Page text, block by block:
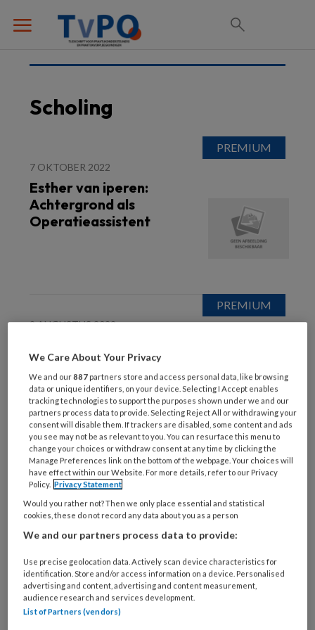
Scholing
7 OKTOBER 2022
Esther van iperen:
Achtergrond als
Operatieassistent
9 AUGUSTUS 2022
ambitieus in dubbelrol
9 AUGUSTUS 2022
Balans-minuutje
We Care About Your Privacy
We and our887 partners store and access personal data, like browsing
data or unique identifiers, on your device. Selecting I Accept enables
tracking technologies to support the purposes shown under we and our
partners process data to provide. Selecting Reject All or withdrawing your
consent will disable them. If trackers are disabled, some content and ads
you see may not be as relevant to you. You can resurface this menu to
change your choices or withdraw consent at any time by clicking the
Manage Preferences link on the bottom of the webpage. Your choices will
have effect within our Website. For more details, refer to our Privacy
Policy. Privacy Statement
Would you rather not? Then we only place essential and statistical
cookies, these do not record any data about you as a person
We and our partners process data to provide:
Use precise geolocation data. Actively scan device characteristics for
identification. Store and/or access information on a device. Personalised
advertising and content, advertising and content measurement,
audience research and services development.
List of Partners (vendors)